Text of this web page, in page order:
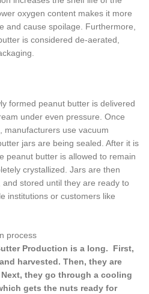
oxygen content makes it more
and cause spoilage. Furthermore,
is considered de-aerated,
formed peanut butter is delivered
under even pressure. Once
manufacturers use vacuum
jars are being sealed. After it is
peanut butter is allowed to remain
crystallized. Jars are then
stored until they are ready to
institutions or customers like
Production is a long. First,
harvested. Then, they are
they go through a cooling
gets the nuts ready for